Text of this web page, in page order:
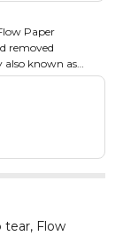
Paper
removed
known as
widths and is
should not be
tear, Flow